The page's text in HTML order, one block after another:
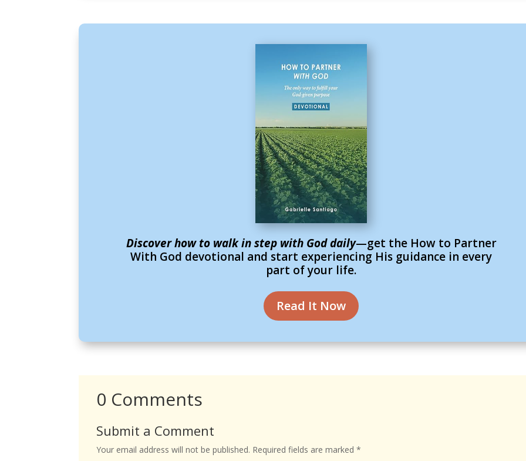
Discover how to walk in step with God daily—get the How to Partner
With God devotional and start experiencing His guidance in every
part of your life.
Read It Now
0 Comments
Submit a Comment
Your email address will not be published. Required fields are marked*